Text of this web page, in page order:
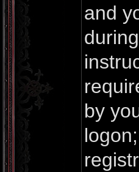
and
by